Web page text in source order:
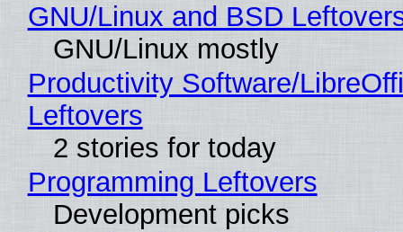
GNU/Linux and BSD
GNU/Linux mostly
Productivity Software/
Leftovers
2 stories for today
Programming Leftovers
Development picks